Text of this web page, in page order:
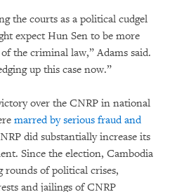
the courts as a political cudgel
expect Hun Sen to be more
the criminal law,” Adams said.
up this case now.”
over the CNRP in national
marred by serious fraud and
did substantially increase its
Since the election, Cambodia
rounds of political crises,
and jailings of CNRP